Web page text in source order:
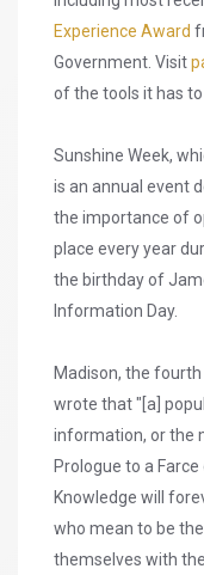
Experience Award
Government. Visit
of the tools it has
Sunshine Week,
is an annual event
the importance of
place every year
the birthday of
Information Day.
Madison, the
wrote that "[a]
information, or the
Prologue to a Farce
Knowledge will
who mean to be
themselves with